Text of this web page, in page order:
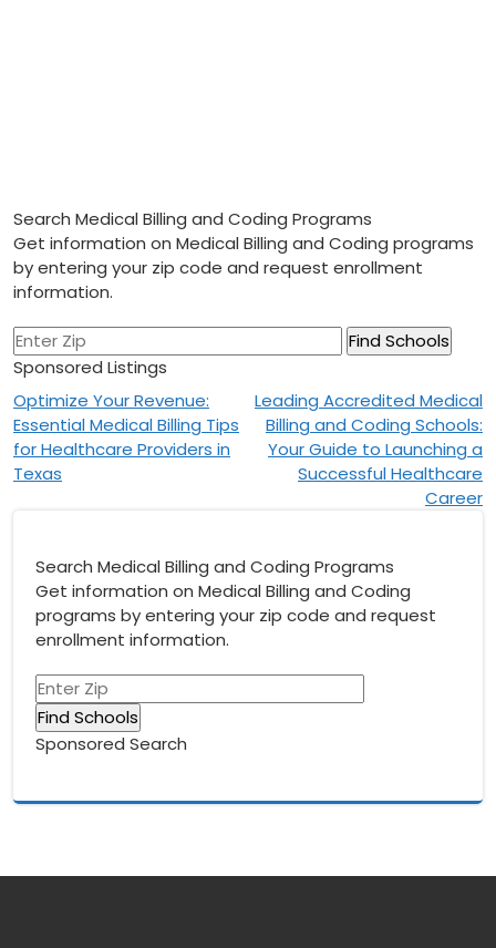
Search Medical Billing and Coding Programs
Get information on Medical Billing and Coding programs
by entering your zip code and request enrollment
information.
Sponsored Listings
Post
navigation
Optimize Your Revenue:
Essential Medical Billing Tips
for Healthcare Providers in
Texas
Leading Accredited Medical
Billing and Coding Schools:
Your Guide to Launching a
Successful Healthcare
Career
Search Medical Billing and Coding Programs
Get information on Medical Billing and Coding
programs by entering your zip code and request
enrollment information.
Sponsored Search